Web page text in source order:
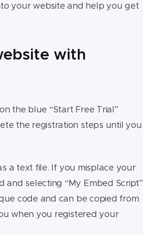
your website and help you get
with
the blue “Start Free Trial”
the registration steps until you
a text file. If you misplace your
selecting “My Embed Script”
code and can be copied from
when you registered your